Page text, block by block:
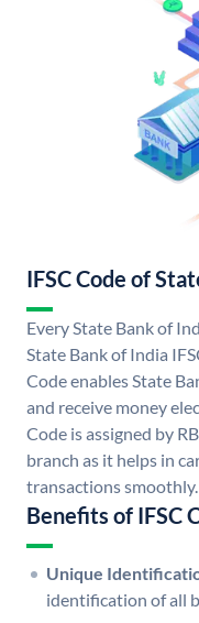
IFSC Code of
Every State Bank of
State Bank of India
Code enables State
and receive money
Code is assigned by
branch as it helps in
transactions smoothly.
Benefits of IFSC
Unique
identification of all